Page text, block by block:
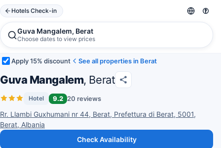
Hotels Check-in
Guva Mangalem, Berat
Choose dates to view prices
Apply 15% discount See all properties in Berat
Guva Mangalem, Berat
Hotel 9.2 20 reviews
Rr. Llambi Guxhumani nr 44, Berat, Prefettura di Berat, 5001,
Berat, Albania
Check Availability